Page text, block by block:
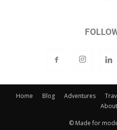
Home Blog Adventures
About
© Made for